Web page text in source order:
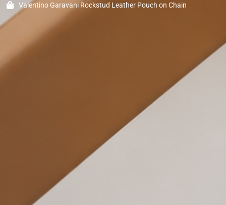
Valentino Garavani Rockstud Leather Pouch on Chain